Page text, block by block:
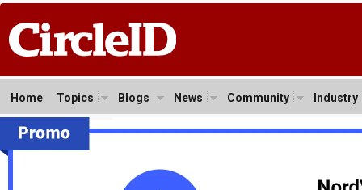
Home Topics Blogs News Community Industry